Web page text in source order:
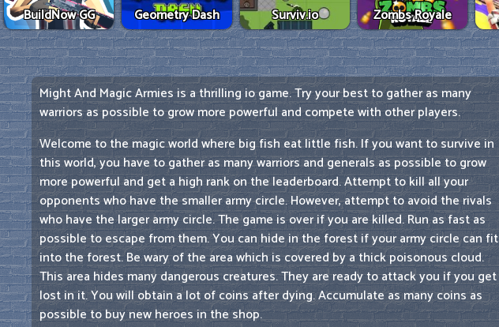
BuildNow GG Geometry Dash Surviv.io Zombs Royale
Might And Magic Armies is a thrilling io game. Try your best to gather as many
warriors as possible to grow more powerful and compete with other players.
Welcome to the magic world where big fish eat little fish. If you want to survive in
this world, you have to gather as many warriors and generals as possible to grow
more powerful and get a high rank on the leaderboard. Attempt to kill all your
opponents who have the smaller army circle. However, attempt to avoid the rivals
who have the larger army circle. The game is over if you are killed. Run as fast as
possible to escape from them. You can hide in the forest if your army circle can fit
into the forest. Be wary of the area which is covered by a thick poisonous cloud.
This area hides many dangerous creatures. They are ready to attack you if you get
lost in it. You will obtain a lot of coins after dying. Accumulate as many coins as
possible to buy new heroes in the shop.